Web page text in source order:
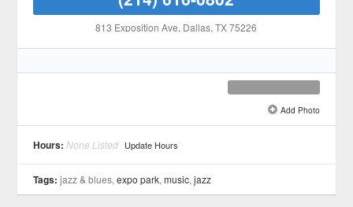
813 Exposition Ave, Dallas, TX 75226
Add Photo
Hours: None Listed Update Hours
Tags: jazz & blues,expo park,music,jazz